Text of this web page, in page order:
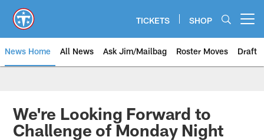
main
content
TICKETS SHOP
News Home All News Ask Jim/Mailbag Roster Moves Draft
We're Looking Forward to
Challenge of Monday Night